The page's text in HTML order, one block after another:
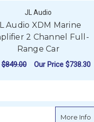
JL Audio
Audio XDM Marine
2 Channel Full-
Range Car
$849.00 Our Price $738.30
More Info